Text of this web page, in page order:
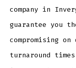
company in
guarantee you
compromising
turnaround